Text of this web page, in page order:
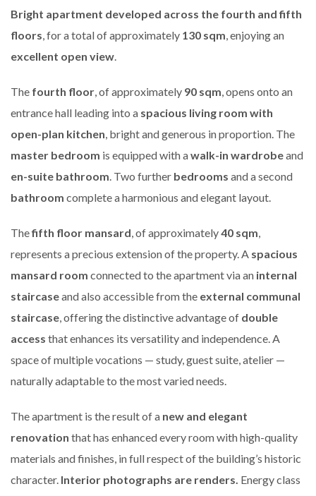
Bright apartment developed across the fourth and fifth
floors, for a total of approximately 130 sqm, enjoying an
excellent open view.
The fourth floor, of approximately 90 sqm, opens onto an
entrance hall leading into a spacious living room with
open-plan kitchen, bright and generous in proportion. The
master bedroom is equipped with awalk-in wardrobeand
en-suite bathroom. Two further bedrooms and a second
bathroom complete a harmonious and elegant layout.
Thefifth floor mansard, of approximately40 sqm,
represents a precious extension of the property. A spacious
mansard room connected to the apartment via an internal
staircaseand also accessible from the external communal
staircase, offering the distinctive advantage of double
access that enhances its versatility and independence. A
space of multiple vocations — study, guest suite, atelier —
naturally adaptable to the most varied needs.
The apartment is the result of a new and elegant
renovation that has enhanced every room with high-quality
materials and finishes, in full respect of the building’s historic
character. Interior photographs are renders. Energy class